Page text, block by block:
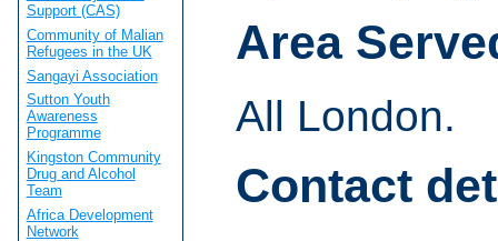
Area
All London.
Contact
Support (CAS)
Community of Malian
Refugees in the UK
Sangayi Association
Sutton Youth
Awareness
Programme
Kingston Community
Drug and Alcohol
Team
Africa Development
Network